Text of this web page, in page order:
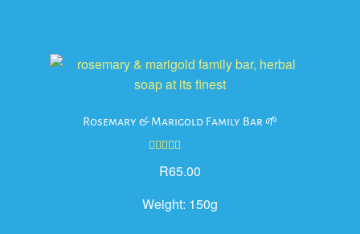
Rosemary & Marigold Family Bar 🌱
out of 5
R65.00
Weight: 150g